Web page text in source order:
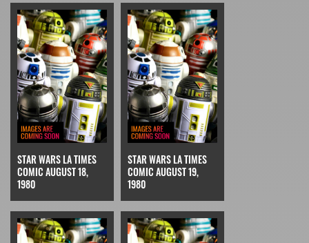
STAR WARS LA TIMES
COMIC AUGUST 18,
1980
STAR WARS LA TIMES
COMIC AUGUST 19,
1980